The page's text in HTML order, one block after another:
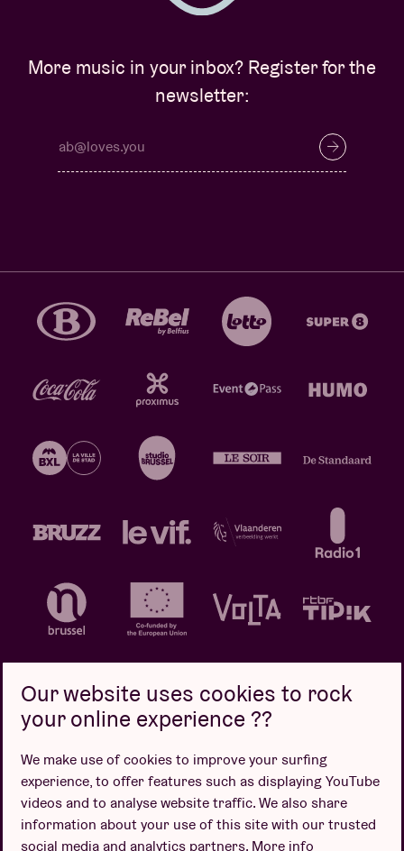
More music in your inbox? Register for the
newsletter:
Design by
Our website uses cookies to rock
your online experience ??
We make use of cookies to improve your surfing
experience, to offer features such as displaying YouTube
videos and to analyse website traffic. We also share
information about your use of this site with our trusted
social media and analytics partners. More info